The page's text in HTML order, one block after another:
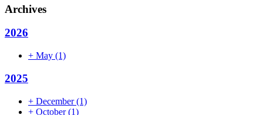
Archives
2026
+ May (1)
2025
+ December(1)
+ October(1)